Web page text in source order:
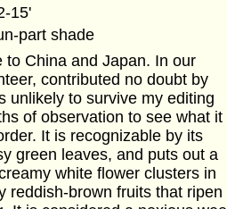
15'
part shade
to China and Japan. In our
contributed no doubt by
unlikely to survive my editing
of observation to see what it
It is recognizable by its
green leaves, and puts out a
white flower clusters in
reddish-brown fruits that ripen